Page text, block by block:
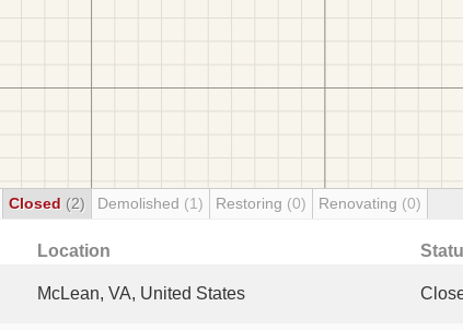
Closed (2) Demolished (1) Restoring (0) Renovating (0)
Location
McLean, VA, United States